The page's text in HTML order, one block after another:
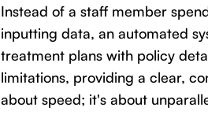
Instead of a staff member
inputting data, an automated
treatment plans with policy
limitations, providing a clear,
about speed; it's about